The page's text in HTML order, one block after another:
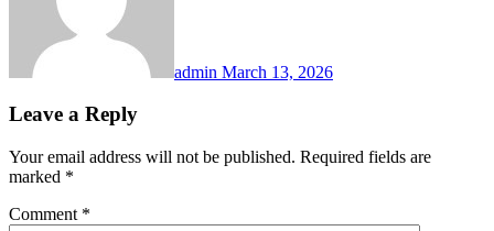
admin March 13, 2026
Leave a Reply
Your email address will not be published. Required fields are
marked *
Comment *